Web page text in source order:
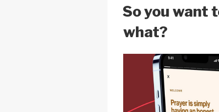
k
So you want
what?